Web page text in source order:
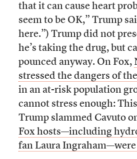
that it can cause heart
seem to be OK,” Trump
here.”) Trump did not
he’s taking the drug, but
pounced anyway. On Fox,
stressed the dangers of
in an at-risk population
cannot stress enough:
Trump slammed Cavuto
Fox hosts—including
fan Laura